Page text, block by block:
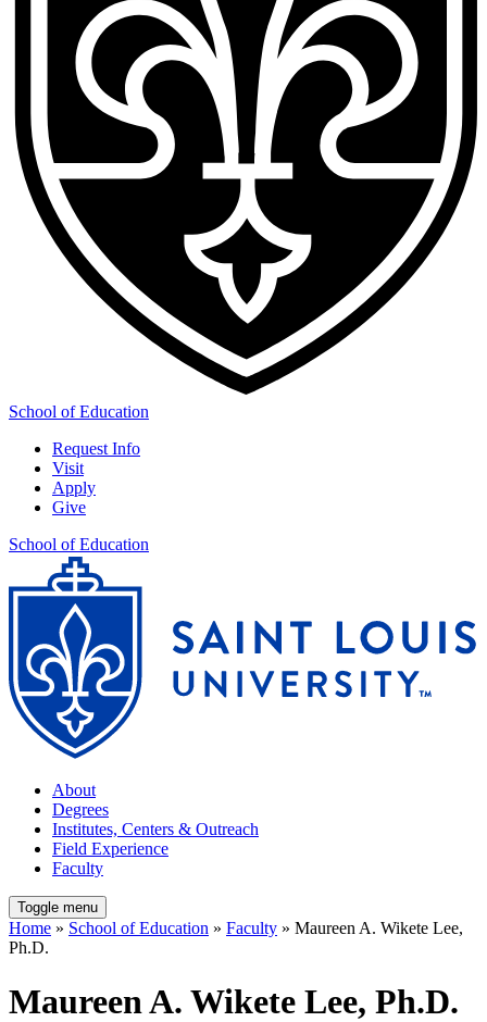
School of Education
Request Info
Visit
Apply
Give
School of Education
About
Degrees
Institutes, Centers & Outreach
Field Experience
Faculty
Toggle menu
Home » School of Education » Faculty » Maureen A. Wikete Lee,
Ph.D.
Maureen A. Wikete Lee, Ph.D.